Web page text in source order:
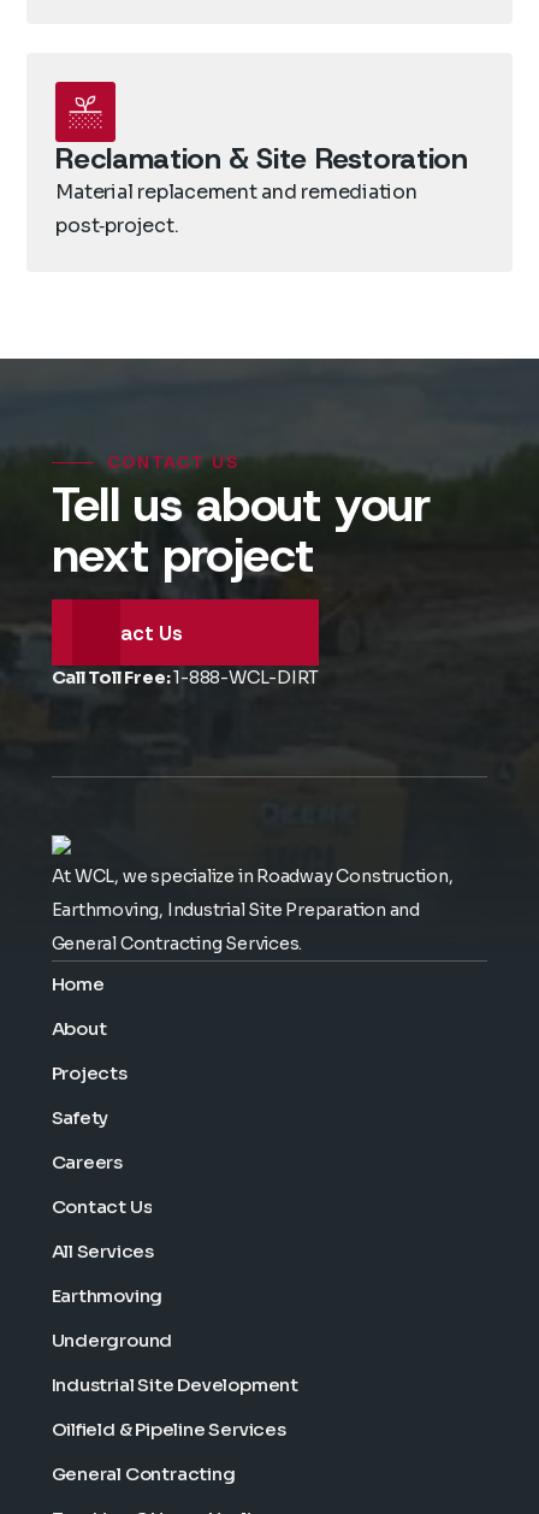
Reclamation & Site Restoration
Material replacement and remediation
post‑project.
CONTACT US
Tell us about your
next project
Contact Us
Call Toll Free:1-888-WCL-DIRT
At WCL, we specialize in Roadway Construction,
Earthmoving, Industrial Site Preparation and
General Contracting Services.
Home
About
Projects
Safety
Careers
Contact Us
All Services
Earthmoving
Underground
Industrial Site Development
Oilfield & Pipeline Services
General Contracting